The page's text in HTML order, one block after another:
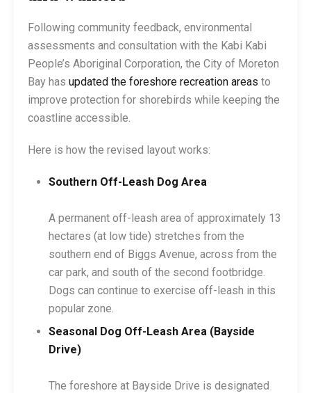
Following community feedback, environmental
assessments and consultation with the Kabi Kabi
People’s Aboriginal Corporation, the City of Moreton
Bay has updated the foreshore recreation areas to
improve protection for shorebirds while keeping the
coastline accessible.
Here is how the revised layout works:
Southern Off-Leash Dog Area
A permanent off-leash area of approximately 13
hectares (at low tide) stretches from the
southern end of Biggs Avenue, across from the
car park, and south of the second footbridge.
Dogs can continue to exercise off-leash in this
popular zone.
Seasonal Dog Off-Leash Area (Bayside
Drive)
The foreshore at Bayside Drive is designated